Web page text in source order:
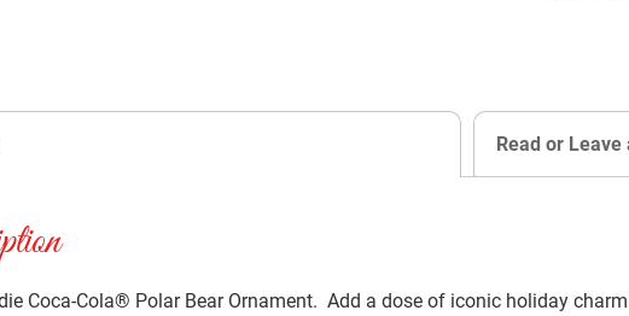
Read or Leave
Coca-Cola® Polar Bear Ornament. Add a dose of iconic holiday